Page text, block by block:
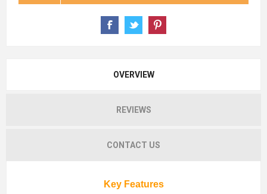
OVERVIEW
REVIEWS
CONTACT US
Key Features